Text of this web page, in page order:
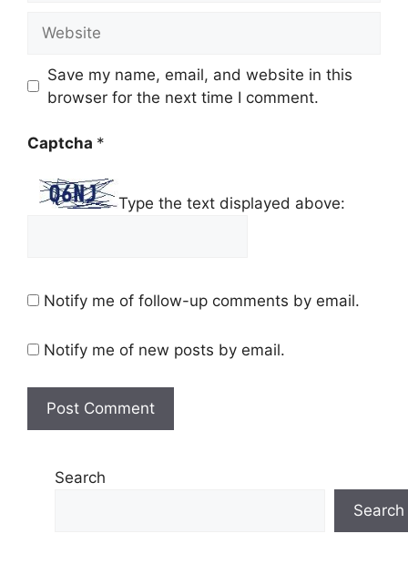
Save my name, email, and website in this
browser for the next time I comment.
Captcha *
Type the text displayed above:
Notify me of follow-up comments by email.
Notify me of new posts by email.
Search
Search